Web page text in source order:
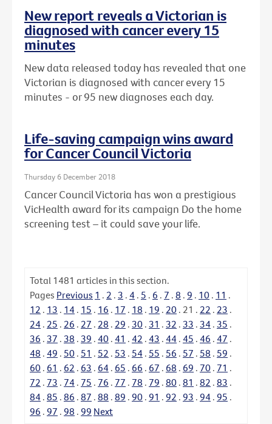
New report reveals a Victorian is
diagnosed with cancer every 15
minutes
New data released today has revealed that one
Victorian is diagnosed with cancer every 15
minutes - or 95 new diagnoses each day.
Life-saving campaign wins award
for Cancer Council Victoria
Thursday 6 December 2018
Cancer Council Victoria has won a prestigious
VicHealth award for its campaign Do the home
screening test – it could save your life.
Total 1481 articles in this section.
Pages Previous 1 . 2 . 3 . 4 . 5 . 6 . 7 . 8 . 9 . 10 . 11 .
12 . 13 . 14 . 15 . 16 . 17 . 18 . 19 . 20 . 21 . 22 . 23 .
24 . 25 . 26 . 27 . 28 . 29 . 30 . 31 . 32 . 33 . 34 . 35 .
36 . 37 . 38 . 39 . 40 . 41 . 42 . 43 . 44 . 45 . 46 . 47 .
48 . 49 . 50 . 51 . 52 . 53 . 54 . 55 . 56 . 57 . 58 . 59 .
60 . 61 . 62 . 63 . 64 . 65 . 66 . 67 . 68 . 69 . 70 . 71 .
72 . 73 . 74 . 75 . 76 . 77 . 78 . 79 . 80 . 81 . 82 . 83 .
84 . 85 . 86 . 87 . 88 . 89 . 90 . 91 . 92 . 93 . 94 . 95 .
96 . 97 . 98 . 99 Next